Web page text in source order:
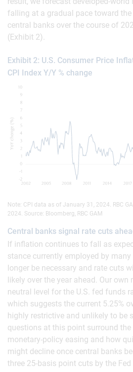
falling at a gradual pace toward
central banks over the course of
(Exhibit 2).
Exhibit 2: U.S. Consumer Price
CPI Index Y/Y % change
Note: CPI data as of January 31, 2024. RBC
2024. Source: Bloomberg, RBC GAM
Central banks signal rate cuts
If inflation continues to fall as
stance currently employed by
longer be necessary and rate cuts
likely over the year ahead. Our
neutral level for the U.S. fed funds
which suggests the current 5.25%
highly restrictive and unlikely to be
questions at this point surround
monetary-policy easing and how
might decline once central banks
three 25-basis point cuts by the